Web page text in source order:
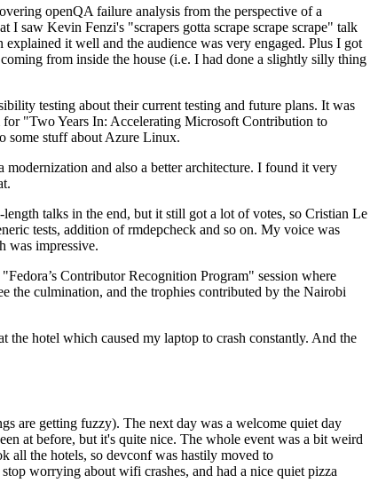
openQA failure analysis from the perspective of a
I saw Kevin Fenzi's "scrapers gotta scrape scrape scrape" talk
it well and the audience was very engaged. Plus I got
from inside the house (i.e. I had done a slightly silly thing
testing about their current testing and future plans. It was
"Two Years In: Accelerating Microsoft Contribution to
some stuff about Azure Linux.
and also a better architecture. I found it very
talks in the end, but it still got a lot of votes, so Cristian Le
tests, addition of rmdepcheck and so on. My voice was
was impressive.
Contributor Recognition Program" session where
the culmination, and the trophies contributed by the Nairobi
hotel which caused my laptop to crash constantly. And the
are getting fuzzy). The next day was a welcome quiet day
at before, but it's quite nice. The whole event was a bit weird
all the hotels, so devconf was hastily moved to
worrying about wifi crashes, and had a nice quiet pizza